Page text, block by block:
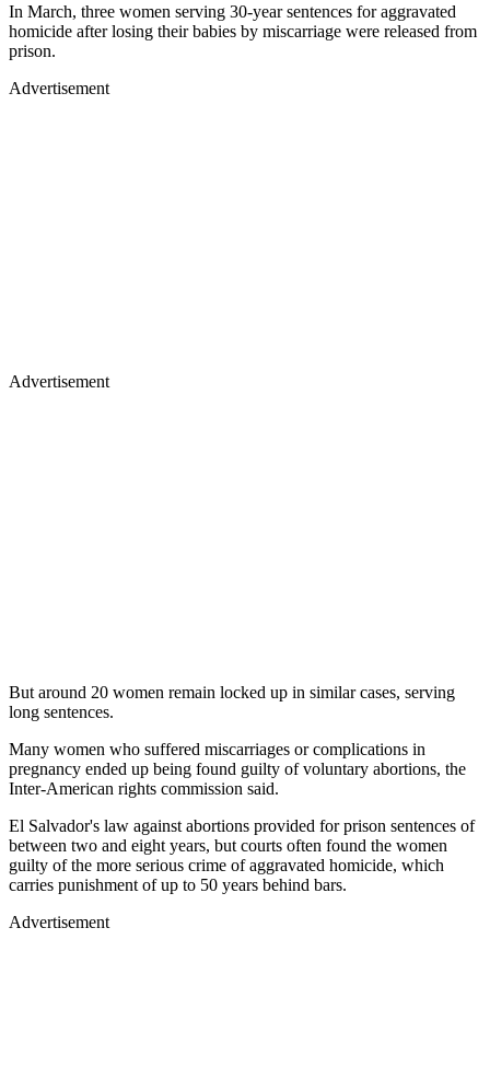
In March, three women serving 30-year sentences for aggravated
homicide after losing their babies by miscarriage were released from
prison.
Advertisement
Advertisement
But around 20 women remain locked up in similar cases, serving
long sentences.
Many women who suffered miscarriages or complications in
pregnancy ended up being found guilty of voluntary abortions, the
Inter-American rights commission said.
El Salvador's law against abortions provided for prison sentences of
between two and eight years, but courts often found the women
guilty of the more serious crime of aggravated homicide, which
carries punishment of up to 50 years behind bars.
Advertisement